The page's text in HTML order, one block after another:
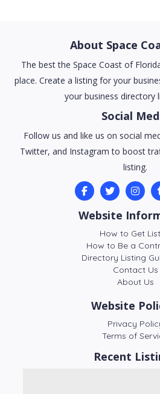
About Space
The best the Space Coast of
place. Create a listing for your
your business directory
Social
Follow us and like us on social
Twitter, and Instagram to boost
listing.
Website
How to Get
How to Be a
Directory Listing
Contact Us
About Us
Website
Privacy
Terms of
Recent